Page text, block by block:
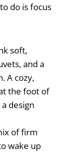
do is focus
soft,
and a
A cozy,
the foot of
design
of firm
wake up